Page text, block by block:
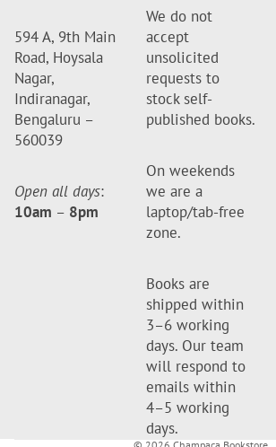
594 A, 9th Main
Road, Hoysala
Nagar,
Indiranagar,
Bengaluru –
560039
Open all days:
10am – 8pm
We do not
accept
unsolicited
requests to
stock self-
published books.
On weekends
we are a
laptop/tab-free
zone.
Books are
shipped within
3–6 working
days. Our team
will respond to
emails within
4–5 working
days.